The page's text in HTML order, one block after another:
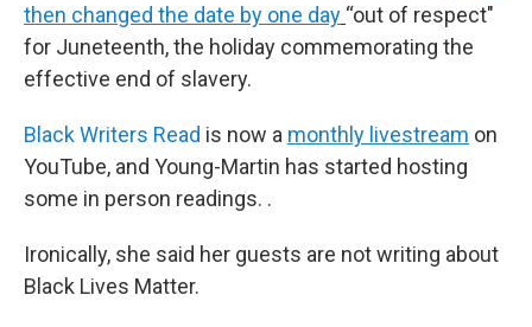
then changed the date by one day “out of respect"
for Juneteenth, the holiday commemorating the
effective end of slavery.
Black Writers Read is now a monthly livestream on
YouTube, and Young-Martin has started hosting
some in person readings. .
Ironically, she said her guests are not writing about
Black Lives Matter.